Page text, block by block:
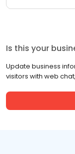
Is this your
Update business
visitors with web